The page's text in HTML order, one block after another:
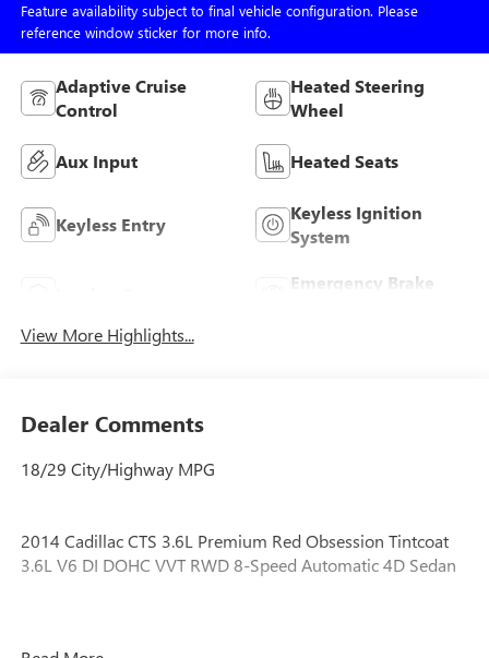
Feature availability subject to final vehicle configuration. Please
reference window sticker for more info.
Adaptive Cruise
Control
Heated Steering
Wheel
Aux Input Heated Seats
Keyless Entry
Keyless Ignition
System
Emergency Brake
View More Highlights...
Dealer Comments
18/29 City/Highway MPG
2014 Cadillac CTS 3.6L Premium Red Obsession Tintcoat
3.6L V6 DI DOHC VVT RWD 8-Speed Automatic 4D Sedan